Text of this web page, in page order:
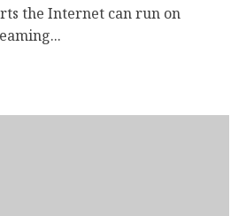
the Internet can run on